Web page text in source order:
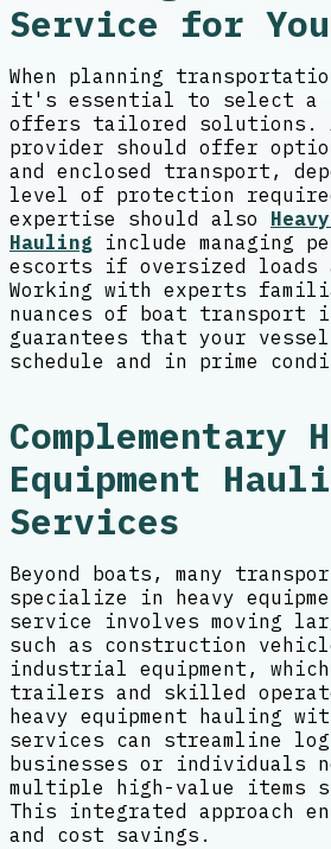
Service for
When planning
it's essential to select a
offers tailored solutions.
provider should offer
and enclosed transport,
level of protection
expertise should also
Hauling include managing
escorts if oversized loads
Working with experts
nuances of boat transport
guarantees that your
schedule and in prime
Complementary
Equipment
Services
Beyond boats, many
specialize in heavy
service involves moving
such as construction
industrial equipment,
trailers and skilled
heavy equipment hauling
services can streamline
businesses or individuals
multiple high-value items
This integrated approach
and cost savings.